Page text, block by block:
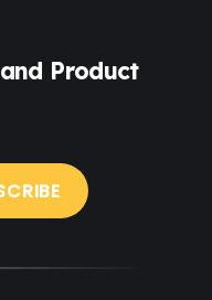
Product